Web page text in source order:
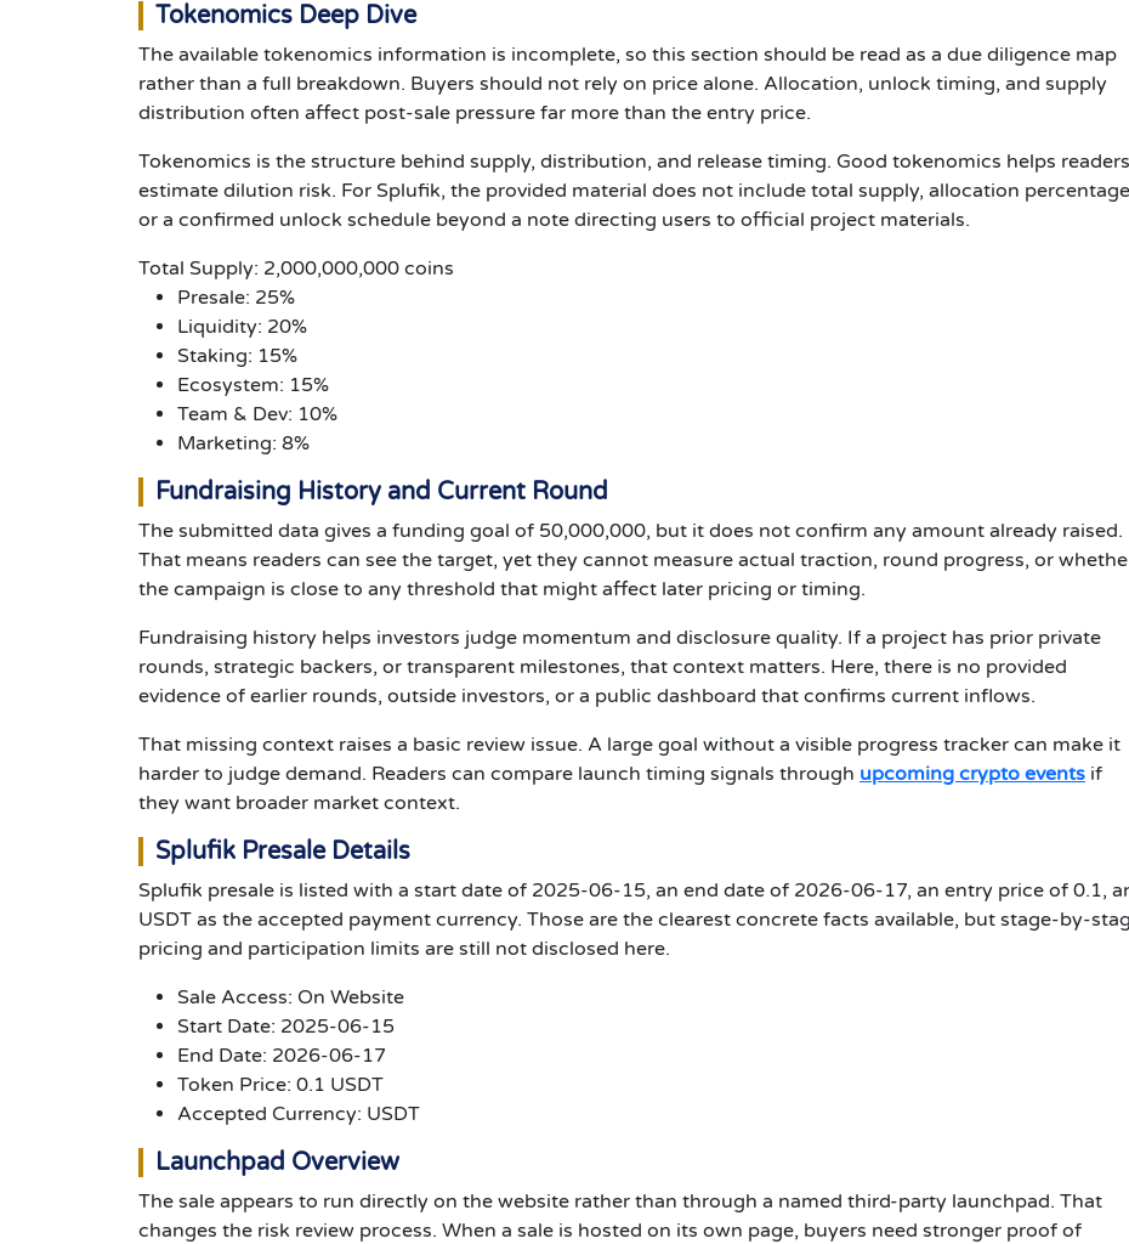
Tokenomics Deep Dive
The available tokenomics information is incomplete, so this section should be read as a due diligence map
rather than a full breakdown. Buyers should not rely on price alone. Allocation, unlock timing, and supply
distribution often affect post-sale pressure far more than the entry price.
Tokenomics is the structure behind supply, distribution, and release timing. Good tokenomics helps readers
estimate dilution risk. For Splufik, the provided material does not include total supply, allocation
or a confirmed unlock schedule beyond a note directing users to official project materials.
Total Supply: 2,000,000,000 coins
Presale: 25%
Liquidity: 20%
Staking: 15%
Ecosystem: 15%
Team & Dev: 10%
Marketing: 8%
Fundraising History and Current Round
The submitted data gives a funding goal of 50,000,000, but it does not confirm any amount already raised.
That means readers can see the target, yet they cannot measure actual traction, round progress, or
the campaign is close to any threshold that might affect later pricing or timing.
Fundraising history helps investors judge momentum and disclosure quality. If a project has prior private
rounds, strategic backers, or transparent milestones, that context matters. Here, there is no provided
evidence of earlier rounds, outside investors, or a public dashboard that confirms current inflows.
That missing context raises a basic review issue. A large goal without a visible progress tracker can make it
harder to judge demand. Readers can compare launch timing signals through upcoming crypto events if
they want broader market context.
Splufik Presale Details
Splufik presale is listed with a start date of 2025-06-15, an end date of 2026-06-17, an entry price of 0.1,
USDT as the accepted payment currency. Those are the clearest concrete facts available, but stage-by-
pricing and participation limits are still not disclosed here.
Sale Access: On Website
Start Date: 2025-06-15
End Date: 2026-06-17
Token Price: 0.1 USDT
Accepted Currency: USDT
Launchpad Overview
The sale appears to run directly on the website rather than through a named third-party launchpad. That
changes the risk review process. When a sale is hosted on its own page, buyers need stronger proof of